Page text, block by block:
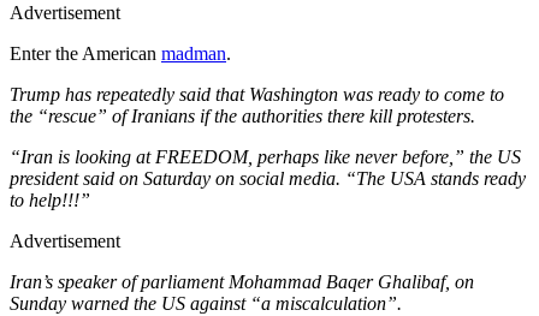
Advertisement
Enter the American madman.
Trump has repeatedly said that Washington was ready to come to
the “rescue” of Iranians if the authorities there kill protesters.
“Iran is looking at FREEDOM, perhaps like never before,” the US
president said on Saturday on social media. “The USA stands ready
to help!!!”
Advertisement
Iran’s speaker of parliament Mohammad Baqer Ghalibaf, on
Sunday warned the US against “a miscalculation”.